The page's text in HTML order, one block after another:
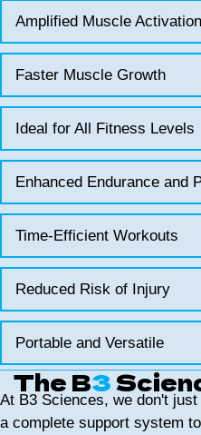
Amplified Muscle
Faster Muscle Growth
Ideal for All Fitness Levels
Enhanced Endurance and
Time-Efficient Workouts
Reduced Risk of Injury
Portable and Versatile
The B3
At B3 Sciences, we don't
a complete support system